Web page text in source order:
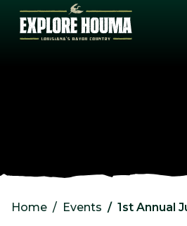
Skip to main content
Home Events 1st Annual